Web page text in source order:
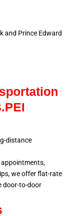
and Prince Edward
distance
appointments,
we offer flat-rate
door-to-door